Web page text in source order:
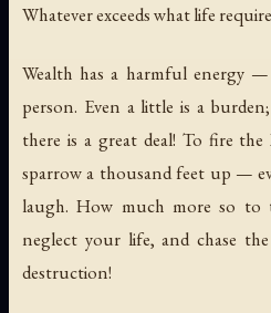
Whatever exceeds what life
Wealth has a harmful energy
person. Even a little is a
there is a great deal! To fire
sparrow a thousand feet up —
laugh. How much more so
neglect your life, and chase
destruction!